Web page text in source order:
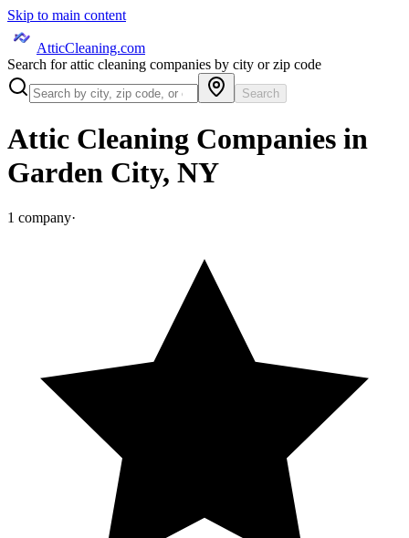
Skip to main content
AtticCleaning.com
Search for attic cleaning companies by city or zip code
Search
Attic Cleaning Companies in
Garden City, NY
1 company·